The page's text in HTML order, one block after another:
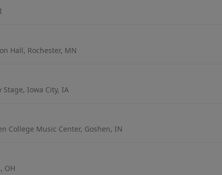
Hall, Rochester, MN
Iowa City, IA
College Music Center, Goshen, IN
OH